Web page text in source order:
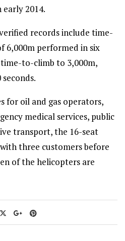
2014.
records include time-
performed in six
to-climb to 3,000m,
for oil and gas operators,
medical services, public
transport, the 16-seat
three customers before
of the helicopters are